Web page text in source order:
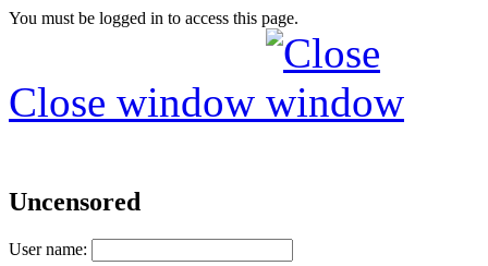
You must be logged in to access this page.
Close window
Uncensored
User name: